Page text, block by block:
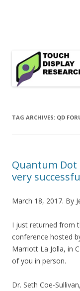
consulting and
TAG ARCHIVES: QD
Quantum Dot
very
March 18, 2017. By
I just returned from
conference hosted
Marriott La Jolla, in
of you in person.
Dr. Seth Coe-